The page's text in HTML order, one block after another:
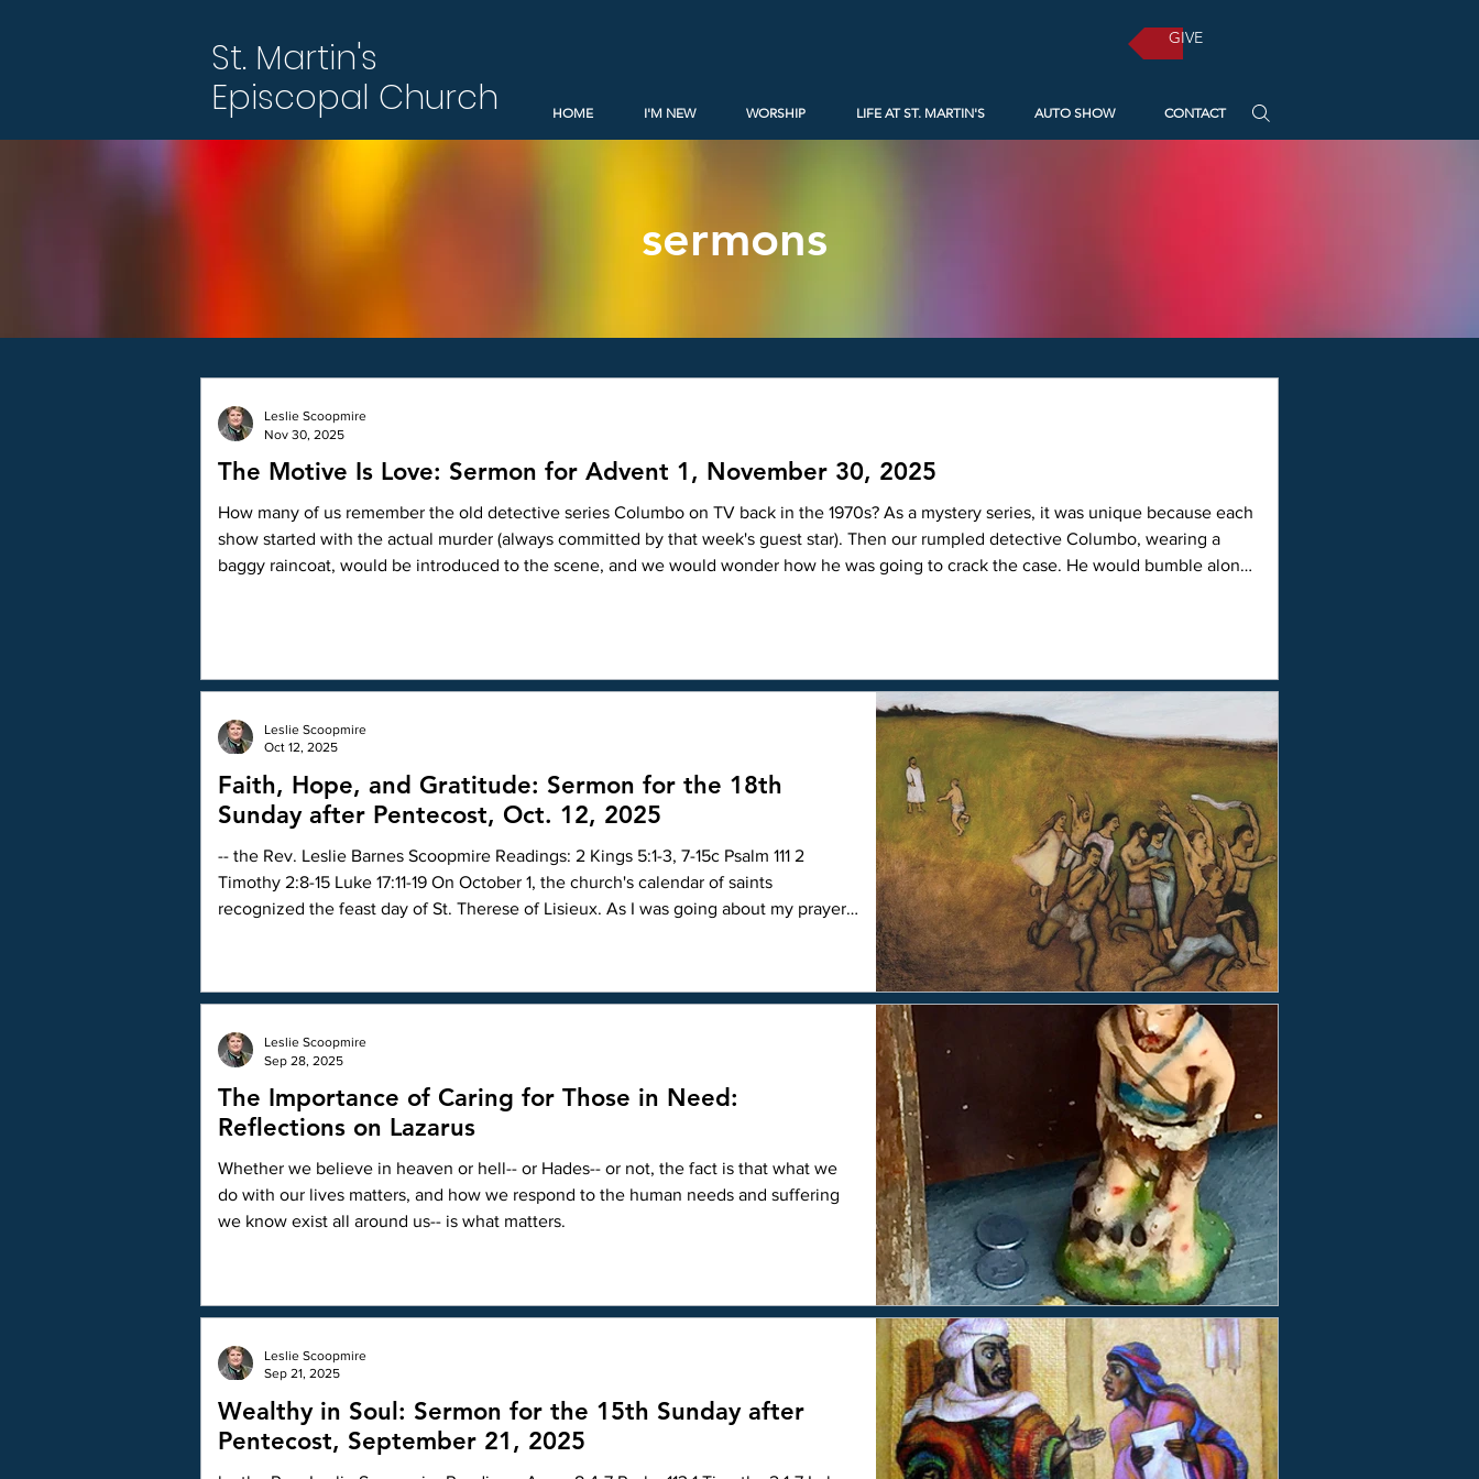
St. Martin's
Episcopal Church
GIVE
HOME I'M NEW WORSHIP LIFE AT ST. MARTIN'S AUTO SHOW CONTACT
sermons
The Motive Is Love: Sermon for Advent 1, November 30, 2025
How many of us remember the old detective series Columbo on TV back in the 1970s? As a mystery series, it was unique because each
show started with the actual murder (always committed by that week's guest star). Then our rumpled detective Columbo, wearing a
baggy raincoat, would be introduced to the scene, and we would wonder how he was going to crack the case. He would bumble along
Leslie Scoopmire
Nov 30, 2025
Faith, Hope, and Gratitude: Sermon for the 18th
Sunday after Pentecost, Oct. 12, 2025
-- the Rev. Leslie Barnes Scoopmire Readings: 2 Kings 5:1-3, 7-15c Psalm 111 2
Timothy 2:8-15 Luke 17:11-19 On October 1, the church's calendar of saints
recognized the feast day of St. Therese of Lisieux. As I was going about my prayers
of work to promote the message of Therese of Lisieux, the Little Flowe
Leslie Scoopmire
Oct 12, 2025
The Importance of Caring for Those in Need:
Reflections on Lazarus
Whether we believe in heaven or hell-- or Hades-- or not, the fact is that what we
do with our lives matters, and how we respond to the human needs and suffering
we know exist all around us-- is what matters.
Leslie Scoopmire
Sep 28, 2025
Wealthy in Soul: Sermon for the 15th Sunday after
Pentecost, September 21, 2025
Leslie Scoopmire
Sep 21, 2025